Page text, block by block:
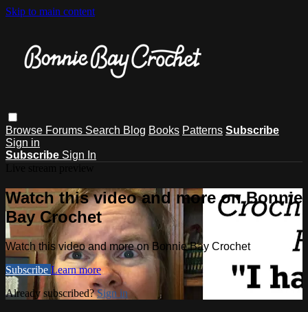
Skip to main content
Browse Forums Search Blog Books Patterns Subscribe
Sign in
Subscribe Sign In
Watch this video and more on Bonnie
Bay Crochet
Watch this video and more on Bonnie Bay Crochet
Subscribe Learn more
Already subscribed?Sign in